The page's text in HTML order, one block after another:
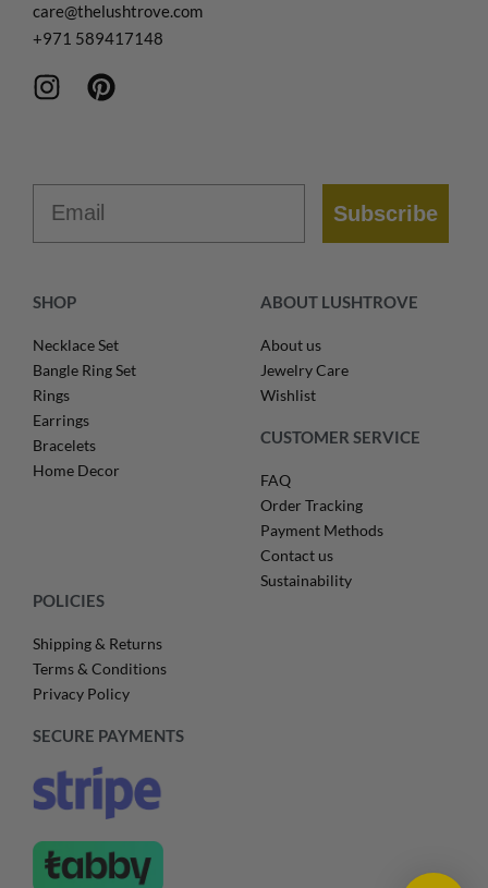
care@thelushtrove.com
+971 589417148
Subscribe
SHOP
Necklace Set
Bangle Ring Set
Rings
Earrings
Bracelets
Home Decor
ABOUT LUSHTROVE
About us
Jewelry Care
Wishlist
CUSTOMER SERVICE
FAQ
Order Tracking
Payment Methods
Contact us
Sustainability
POLICIES
Shipping & Returns
Terms & Conditions
Privacy Policy
SECURE PAYMENTS